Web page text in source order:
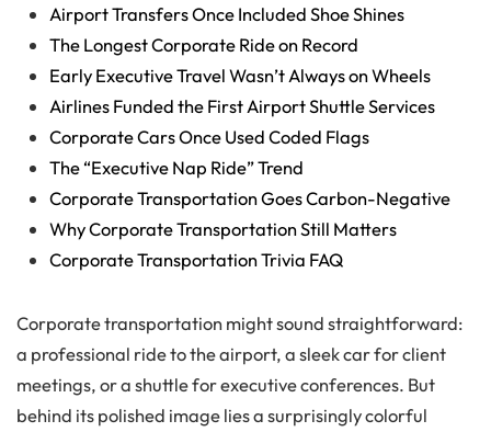
Airport Transfers Once Included Shoe Shines
The Longest Corporate Ride on Record
Early Executive Travel Wasn’t Always on Wheels
Airlines Funded the First Airport Shuttle Services
Corporate Cars Once Used Coded Flags
The “Executive Nap Ride” Trend
Corporate Transportation Goes Carbon-Negative
Why Corporate Transportation Still Matters
Corporate Transportation Trivia FAQ
Corporate transportation might sound straightforward:
a professional ride to the airport, a sleek car for client
meetings, or a shuttle for executive conferences. But
behind its polished image lies a surprisingly colorful